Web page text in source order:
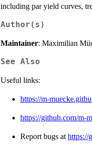
including par yield curves,
Author(s)
Maintainer: Maximilian
See Also
Useful links:
https://m-
https://github.com/m-
Report bugs at https://